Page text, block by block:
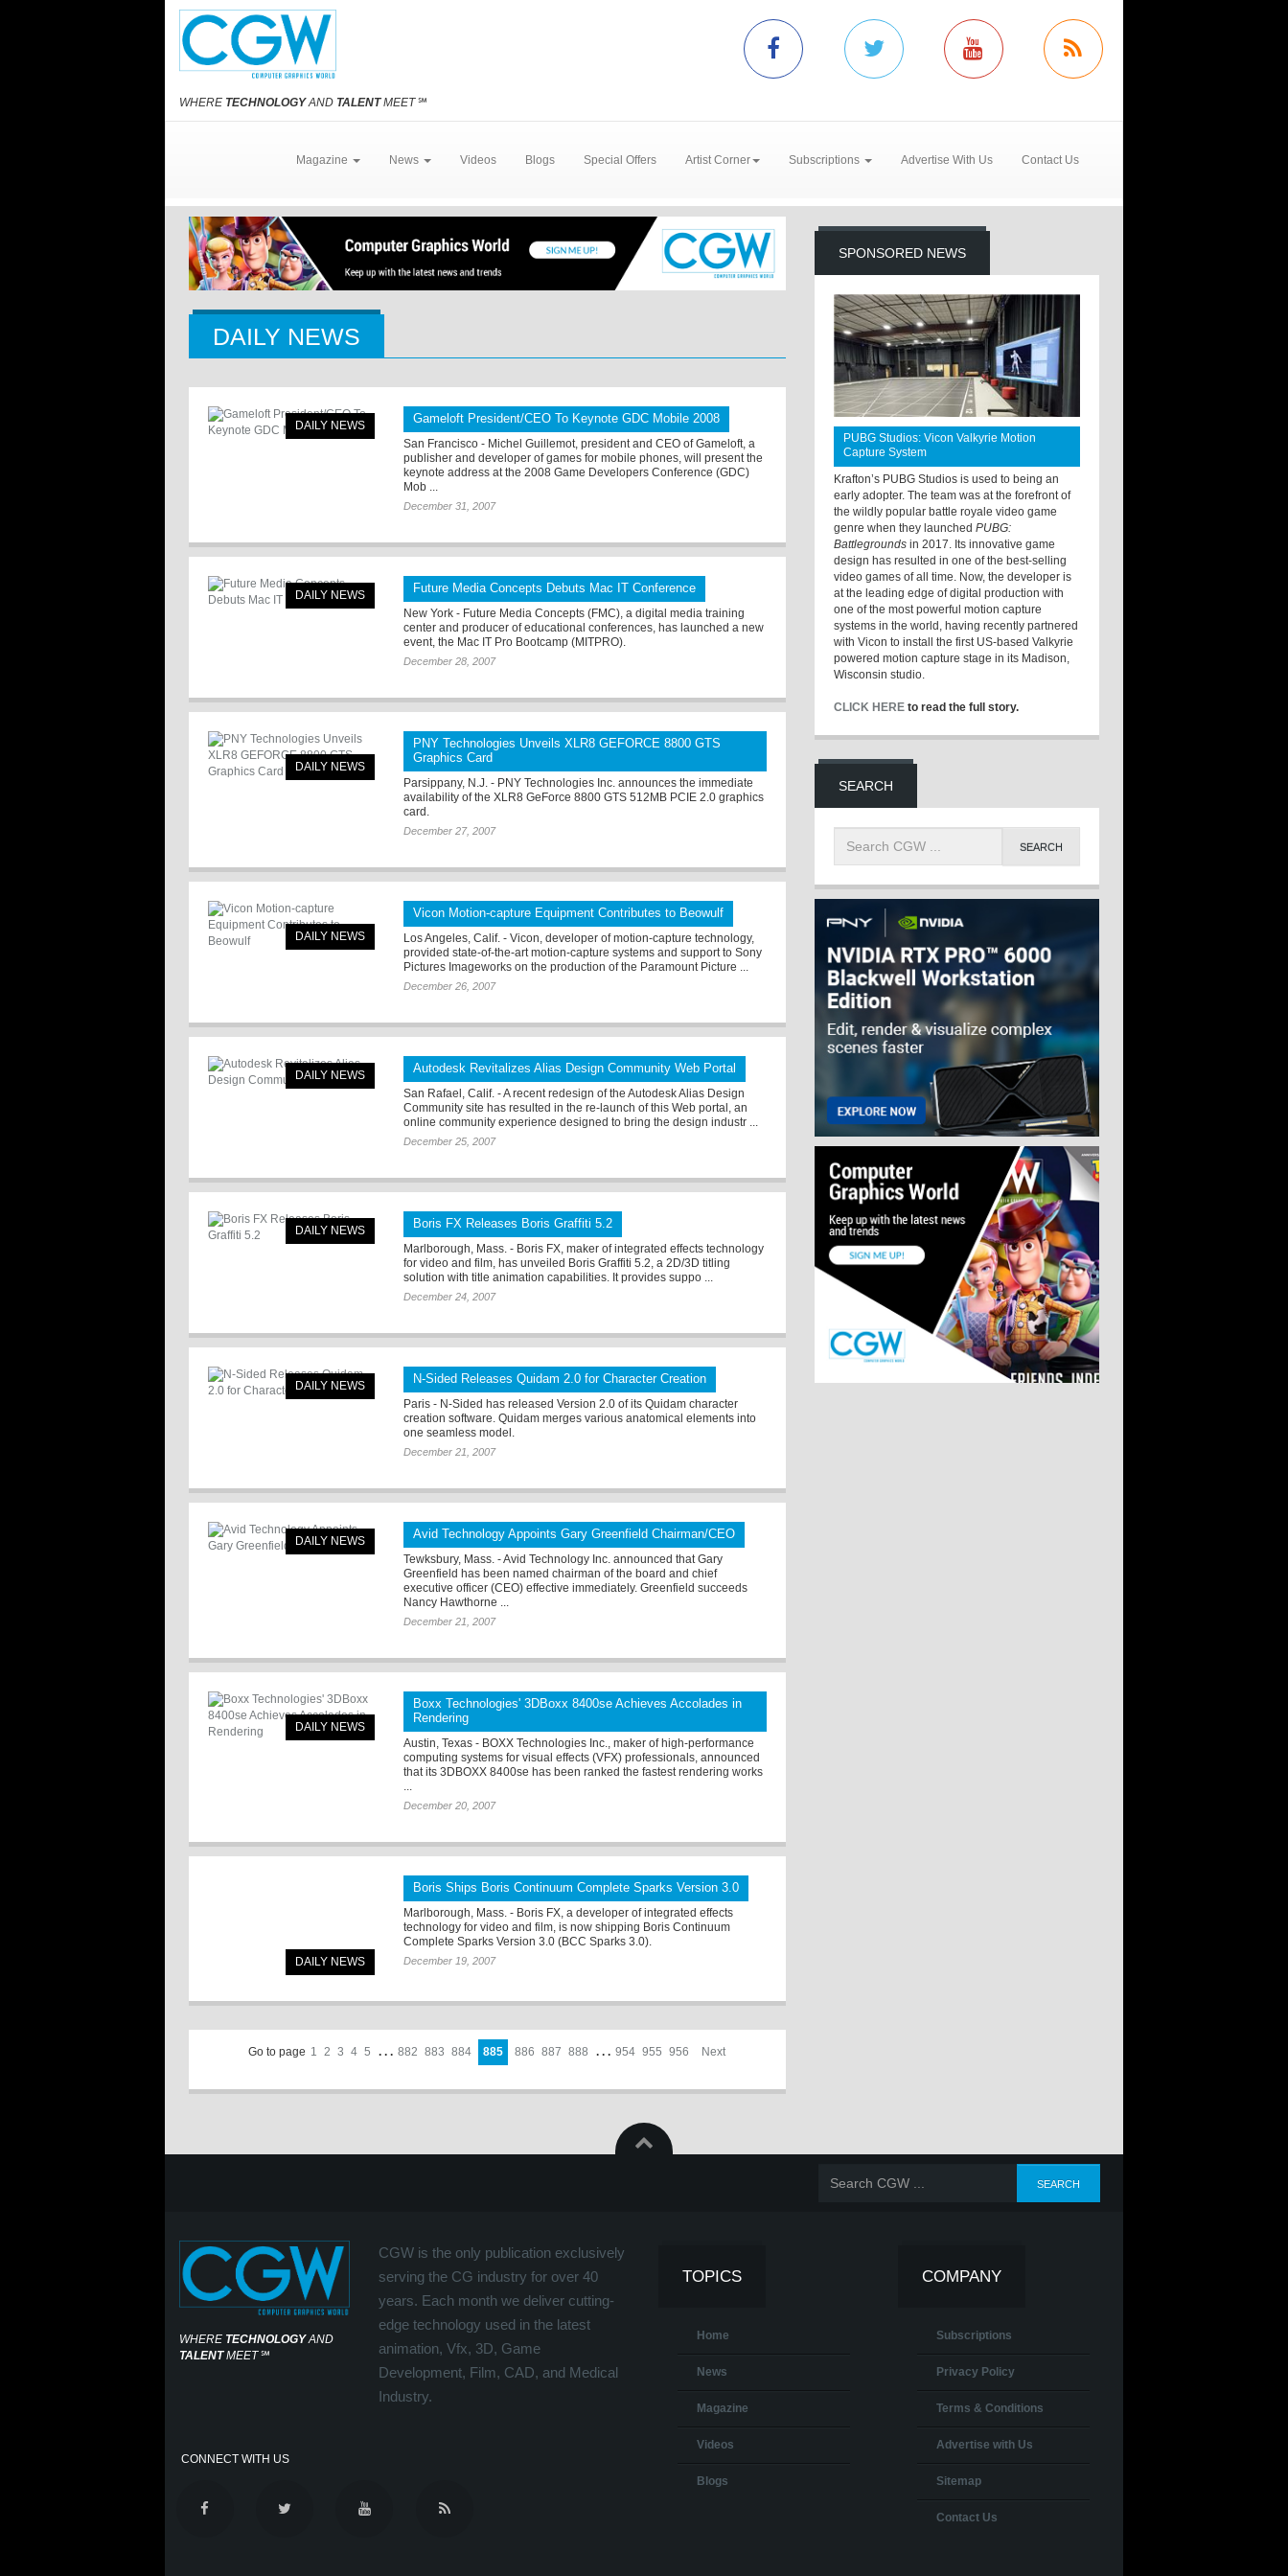
WHERE TECHNOLOGYAND TALENTMEET℠
Magazine News Videos Blogs Special Offers Artist Corner Subscriptions Advertise With Us Contact Us
DAILY NEWS
DAILY NEWS Gameloft President/CEO To Keynote GDC Mobile 2008
San Francisco - Michel Guillemot, president and CEO of Gameloft, a
publisher and developer of games for mobile phones, will present the
keynote address at the 2008 Game Developers Conference (GDC)
Mob ...
December 31, 2007
DAILY NEWS Future Media Concepts Debuts Mac IT Conference
New York - Future Media Concepts (FMC), a digital media training
center and producer of educational conferences, has launched a new
event, the Mac IT Pro Bootcamp (MITPRO).
December 28, 2007
DAILY NEWS
PNY Technologies Unveils XLR8 GEFORCE 8800 GTS
Graphics Card
Parsippany, N.J. - PNY Technologies Inc. announces the immediate
availability of the XLR8 GeForce 8800 GTS 512MB PCIE 2.0 graphics
card.
December 27, 2007
DAILY NEWS
Vicon Motion-capture Equipment Contributes to Beowulf
Los Angeles, Calif. - Vicon, developer of motion-capture technology,
provided state-of-the-art motion-capture systems and support to Sony
Pictures Imageworks on the production of the Paramount Picture ...
December 26, 2007
DAILY NEWS Autodesk Revitalizes Alias Design Community Web Portal
San Rafael, Calif. - A recent redesign of the Autodesk Alias Design
Community site has resulted in the re-launch of this Web portal, an
online community experience designed to bring the design industr ...
December 25, 2007
DAILY NEWS Boris FX Releases Boris Graffiti 5.2
Marlborough, Mass. - Boris FX, maker of integrated effects technology
for video and film, has unveiled Boris Graffiti 5.2, a 2D/3D titling
solution with title animation capabilities. It provides suppo ...
December 24, 2007
DAILY NEWS N-Sided Releases Quidam 2.0 for Character Creation
Paris - N-Sided has released Version 2.0 of its Quidam character
creation software. Quidam merges various anatomical elements into
one seamless model.
December 21, 2007
DAILY NEWS Avid Technology Appoints Gary Greenfield Chairman/CEO
Tewksbury, Mass. - Avid Technology Inc. announced that Gary
Greenfield has been named chairman of the board and chief
executive officer (CEO) effective immediately. Greenfield succeeds
Nancy Hawthorne ...
December 21, 2007
DAILY NEWS
Boxx Technologies' 3DBoxx 8400se Achieves Accolades in
Rendering
Austin, Texas - BOXX Technologies Inc., maker of high-performance
computing systems for visual effects (VFX) professionals, announced
that its 3DBOXX 8400se has been ranked the fastest rendering works
...
December 20, 2007
DAILY NEWS
Boris Ships Boris Continuum Complete Sparks Version 3.0
Marlborough, Mass. - Boris FX, a developer of integrated effects
technology for video and film, is now shipping Boris Continuum
Complete Sparks Version 3.0 (BCC Sparks 3.0).
December 19, 2007
Go to page 1 2 3 4 5 . . . 882 883 884 885 886 887 888 . . . 954 955 956 Next
SPONSORED NEWS
PUBG Studios: Vicon Valkyrie Motion
Capture System
Krafton’s PUBG Studios is used to being an
early adopter. The team was at the forefront of
the wildly popular battle royale video game
genre when they launchedPUBG:
Battlegrounds in 2017. Its innovative game
design has resulted in one of the best-selling
video games of all time. Now, the developer is
at the leading edge of digital production with
one of the most powerful motion capture
systems in the world, having recently partnered
with Vicon to install the first US-based Valkyrie
powered motion capture stage in its Madison,
Wisconsin studio.
CLICK HERE to read the full story.
SEARCH
WHERE TECHNOLOGYAND
TALENTMEET℠
CGW is the only publication exclusively
serving the CG industry for over 40
years. Each month we deliver cutting-
edge technology used in the latest
animation, Vfx, 3D, Game
Development, Film, CAD, and Medical
Industry.
CONNECT WITH US
TOPICS
Home
News
Magazine
Videos
Blogs
COMPANY
Subscriptions
Privacy Policy
Terms & Conditions
Advertise with Us
Sitemap
Contact Us